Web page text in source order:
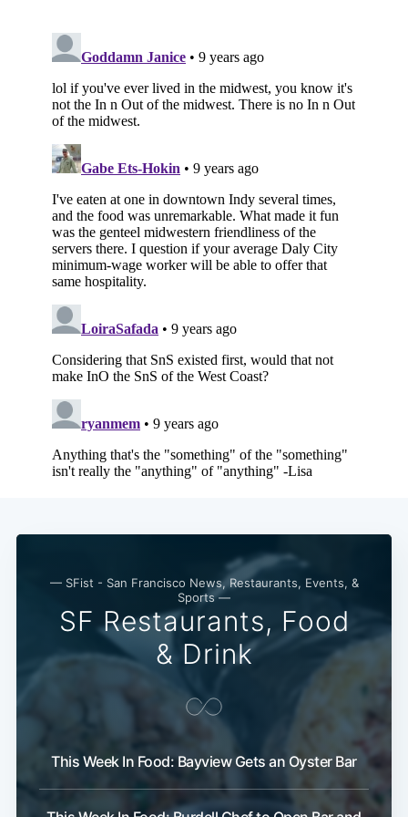
— SFist - San Francisco News, Restaurants, Events, &
Sports —
SF Restaurants, Food
& Drink
This Week In Food: Bayview Gets an Oyster Bar